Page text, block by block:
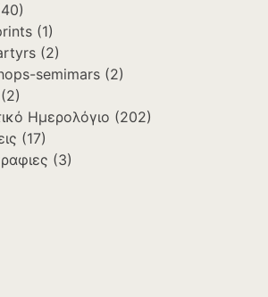
(1)
(2)
semimars (2)
(2)
Ημερολόγιο (202)
(17)
(3)